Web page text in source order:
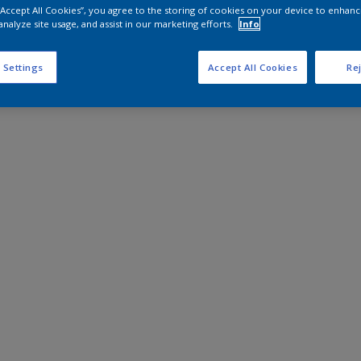
All Cookies”, you agree to the storing of cookies on your device to
site usage, and assist in our marketing efforts.
Info
Settings Accept All Cookies